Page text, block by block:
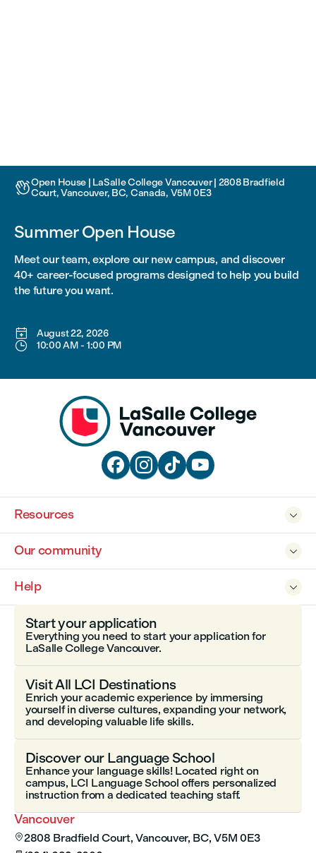
Open House | LaSalle College Vancouver | 2808 Bradfield
Court, Vancouver, BC, Canada, V5M 0E3
Summer Open House
Meet our team, explore our new campus, and discover
40+ career-focused programs designed to help you build
the future you want.
 August 22, 2026
 10:00 AM- 1:00 PM
   

Resources

Our community

Help
Vancouver
2808 Bradfield Court, Vancouver, BC, V5M 0E3
Start your application
Everything you need to start your application for
LaSalle College Vancouver.
Visit All LCI Destinations
Enrich your academic experience by immersing
yourself in diverse cultures, expanding your network,
and developing valuable life skills.
Discover our Language School
Enhance your language skills! Located right on
campus, LCI Language School offers personalized
instruction from a dedicated teaching staff.